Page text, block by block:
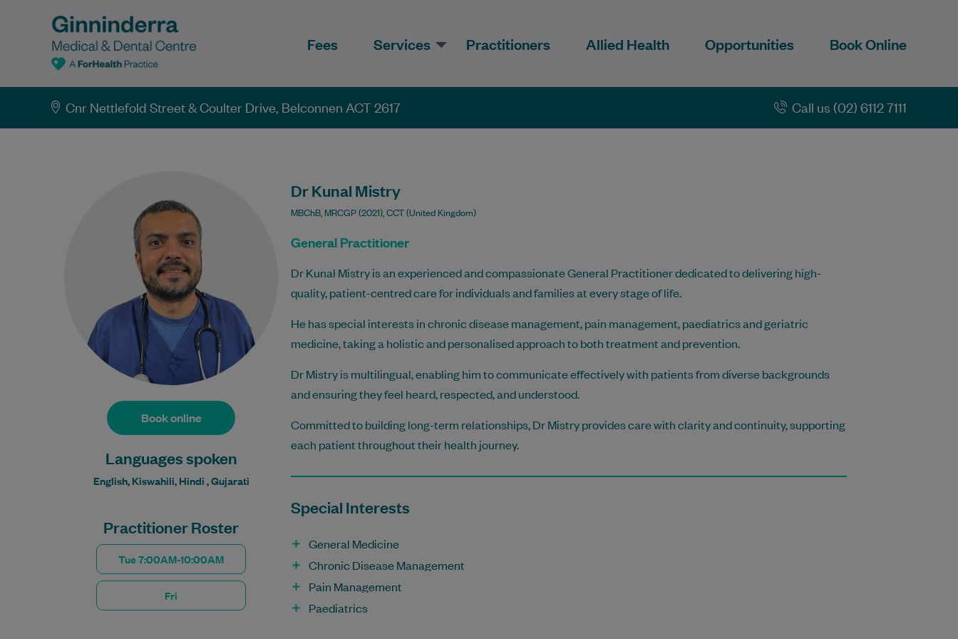
Fees Services Practitioners Allied Health Opportunities Book Online
Cnr Nettlefold Street & Coulter Drive, Belconnen ACT 2617 Call us (02) 6112 7111
Book online
Languages spoken
English, Kiswahili, Hindi , Gujarati
Practitioner Roster
Tue 7:00AM-10:00AM
Fri
Dr Kunal Mistry
MBChB, MRCGP (2021), CCT (United Kingdom)
General Practitioner
Dr Kunal Mistry is an experienced and compassionate General Practitioner dedicated to delivering high-
quality, patient-centred care for individuals and families at every stage of life.
He has special interests in chronic disease management, pain management, paediatrics and geriatric
medicine, taking a holistic and personalised approach to both treatment and prevention.
Dr Mistry is multilingual, enabling him to communicate effectively with patients from diverse backgrounds
and ensuring they feel heard, respected, and understood.
Committed to building long-term relationships, Dr Mistry provides care with clarity and continuity, supporting
each patient throughout their health journey.
Special Interests
General Medicine
Chronic Disease Management
Pain Management
Paediatrics